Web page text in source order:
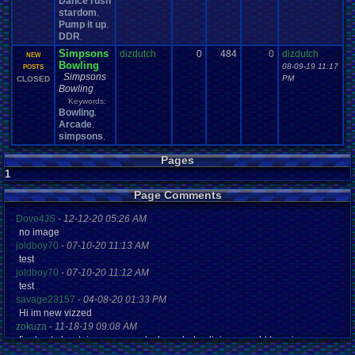
stardom
Pump it up
DDR
NEW
POSTS
CLOSED
Simpsons
Bowling
Simpsons
Bowling
Keywords:
Bowling
Arcade
simpsons
dizdutch 0 484 0 dizdutch
08-09-19 11:17
PM
Pages
1
Page Comments
Dove4JS-12-12-20 05:26 AM
no image
joldboy70-07-10-20 11:13 AM
test
joldboy70 -07-10-20 11:12 AM
test
savage23157- 04-08-20 01:33 PM
Hi im new vizzed
zokuza-11-18-19 09:08 AM
final got playstaion games unlock yes baby digimon world here i com